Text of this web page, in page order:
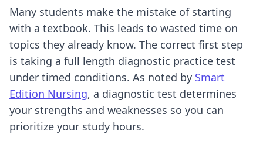
Many students make the mistake of starting
with a textbook. This leads to wasted time on
topics they already know. The correct first step
is taking a full length diagnostic practice test
under timed conditions. As noted by Smart
Edition Nursing, a diagnostic test determines
your strengths and weaknesses so you can
prioritize your study hours.